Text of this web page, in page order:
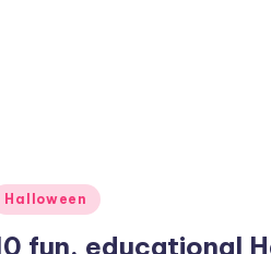
Halloween
fun, educational